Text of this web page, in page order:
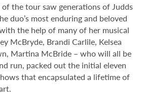
the tour saw generations of Judds
duo’s most enduring and beloved
the help of many of her musical
McBryde, Brandi Carlile, Kelsea
Martina McBride – who will all be
run, packed out the initial eleven
that encapsulated a lifetime of